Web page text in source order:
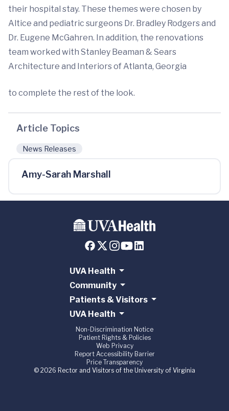
their hospital stay. These themes were chosen by
Altice and pediatric surgeons Dr. Bradley Rodgers and
Dr. Eugene McGahren. In addition, the renovations
team worked with Stanley Beaman & Sears
Architecture and Interiors of Atlanta, Georgia
to complete the rest of the look.
Article Topics
News Releases
Amy-Sarah Marshall
UVA Health
Community
Patients & Visitors
UVA Health
Non-Discrimination Notice
Patient Rights & Policies
Web Privacy
Report Accessibility Barrier
Price Transparency
© 2026 Rector and Visitors of the University of Virginia